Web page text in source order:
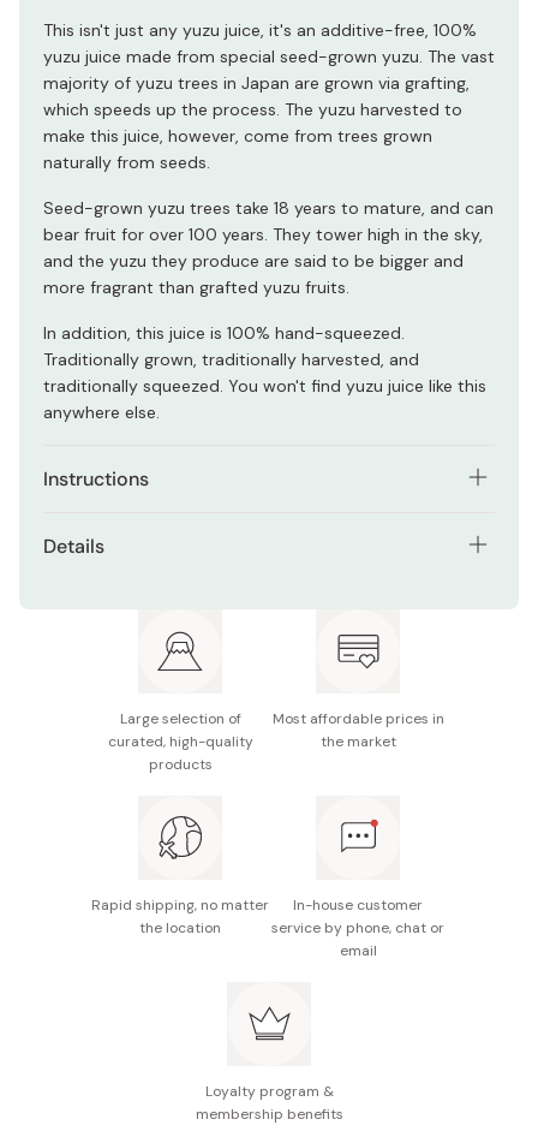
This isn't just any yuzu juice, it's an additive-free, 100%
yuzu juice made from special seed-grown yuzu. The vast
majority of yuzu trees in Japan are grown via grafting,
which speeds up the process. The yuzu harvested to
make this juice, however, come from trees grown
naturally from seeds.
Seed-grown yuzu trees take 18 years to mature, and can
bear fruit for over 100 years. They tower high in the sky,
and the yuzu they produce are said to be bigger and
more fragrant than grafted yuzu fruits.
In addition, this juice is 100% hand-squeezed.
Traditionally grown, traditionally harvested, and
traditionally squeezed. You won't find yuzu juice like this
anywhere else.
Instructions
whatever dish you like. Use it as an alternative to lemon
It’s also fantastic for making yuzu ponzu, a popular
Japanese dipping sauce.
Details
Ingredients: Yuzu
Made in Japan
Large selection of
curated, high-quality
products
Most affordable prices in
the market
Rapid shipping, no matter
the location
In-house customer
service by phone, chat or
email
Loyalty program &
membership benefits